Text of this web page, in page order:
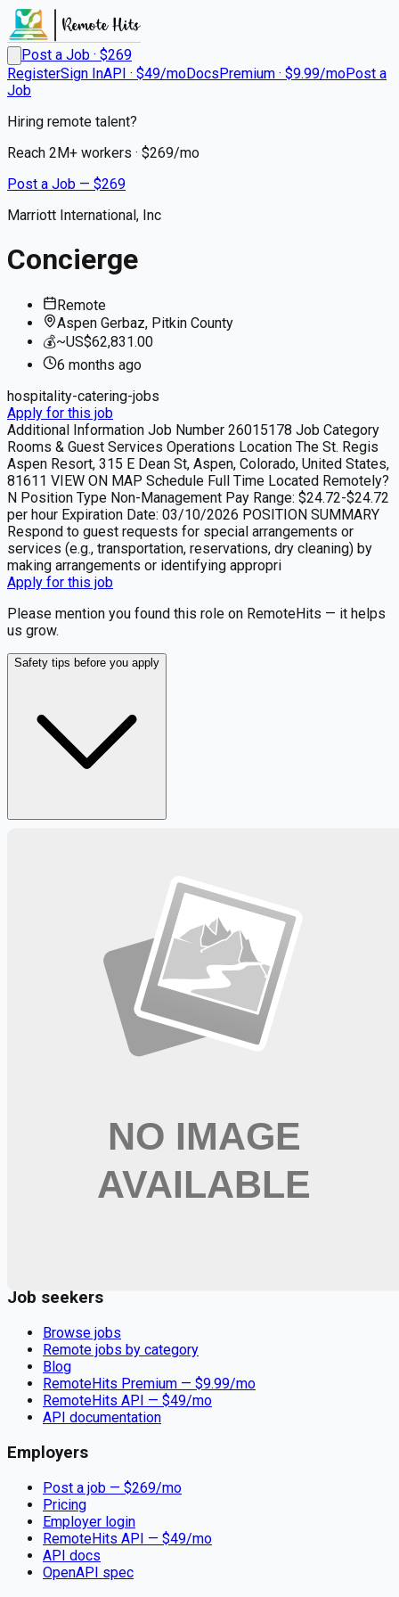
Post a Job · $269
RegisterSign InAPI · $49/moDocsPremium · $9.99/moPost a
Job
Hiring remote talent?
Reach 2M+ workers · $269/mo
Post a Job — $269
Marriott International, Inc
Concierge
Remote
Aspen Gerbaz, Pitkin County
💰~US$62,831.00
6 months ago
hospitality-catering-jobs
Apply for this job
Additional Information Job Number 26015178 Job Category
Rooms & Guest Services Operations Location The St. Regis
Aspen Resort, 315 E Dean St, Aspen, Colorado, United States,
81611 VIEW ON MAP Schedule Full Time Located Remotely?
N Position Type Non-Management Pay Range: $24.72-$24.72
per hour Expiration Date: 03/10/2026 POSITION SUMMARY
Respond to guest requests for special arrangements or
services (e.g., transportation, reservations, dry cleaning) by
making arrangements or identifying appropri
Apply for this job
Please mention you found this role on RemoteHits — it helps
us grow.
Safety tips before you apply
Get weekly email alerts with the latest remote jobs. Join
📧 Get Weekly Remote Job Alerts
Weekly remote job alerts — free
Subscribe Free
+ Tune AI matching (optional)
🔒 We respect your privacy. Unsubscribe at any time.
Concierge
Job seekers
Browse jobs
Remote jobs by category
Blog
RemoteHits Premium — $9.99/mo
RemoteHits API — $49/mo
API documentation
Employers
Post a job — $269/mo
Pricing
Employer login
RemoteHits API — $49/mo
API docs
OpenAPI spec